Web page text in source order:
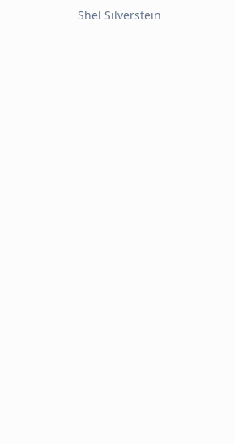
Shel Silverstein